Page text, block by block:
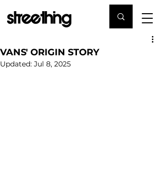
VANS' ORIGIN STORY
Updated: Jul 8, 2025